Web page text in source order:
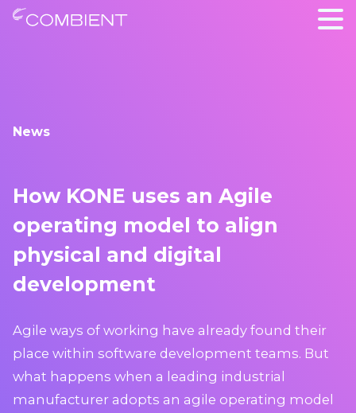
News
How KONE uses an Agile
operating model to align
physical and digital
development
Agile ways of working have already found their
place within software development teams. But
what happens when a leading industrial
manufacturer adopts an agile operating model